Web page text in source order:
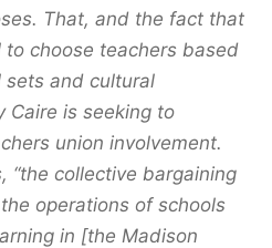
That, and the fact that
choose teachers based
sets and cultural
Caire is seeking to
union involvement.
“the collective bargaining
operations of schools
in [the Madison